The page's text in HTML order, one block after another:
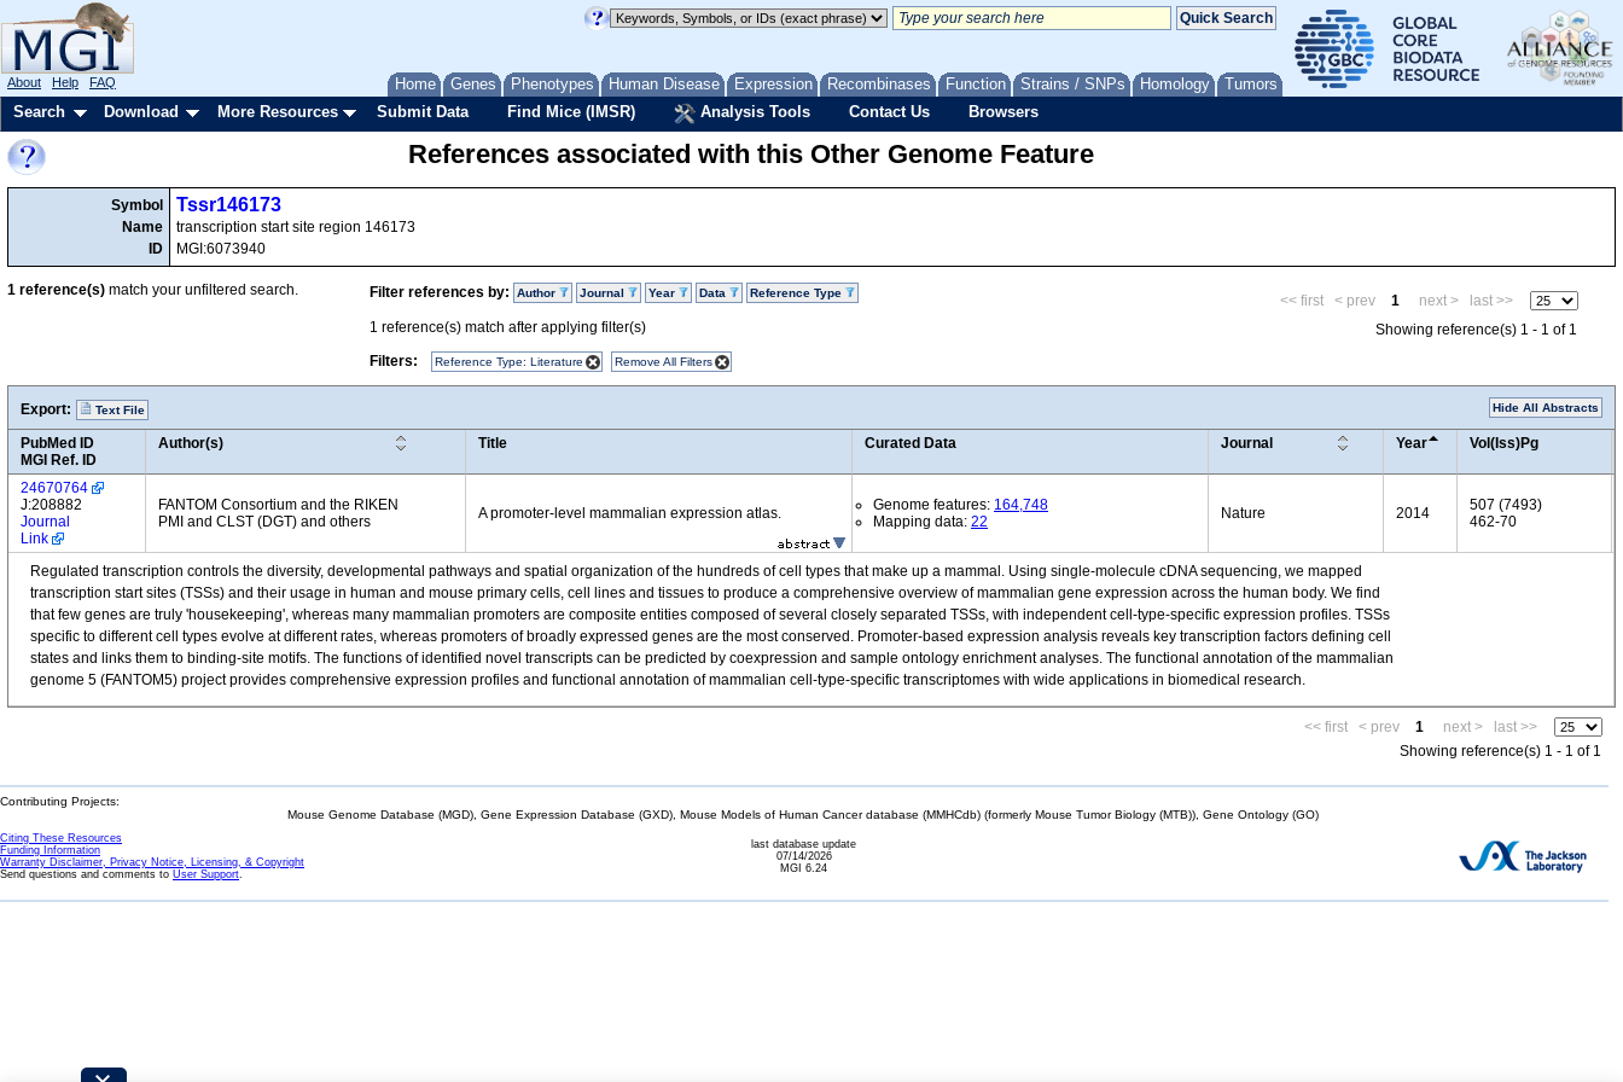
Home Genes Phenotypes Human Disease Expression Recombinases Function Strains / SNPs Homology Tumors
About Help FAQ
Search Download More Resources Submit Data Find Mice (IMSR) Analysis Tools Contact Us Browsers
References associated with this Other Genome Feature
Symbol
Name
ID
Tssr146173
transcription start site region 146173
MGI:6073940
Filter references by: Author Journal Year Data Reference Type
1 reference(s) match after applying filter(s)
Filters:
Reference Type: Literature Remove All Filters
1 reference(s) match your unfiltered search.
<< first < prev 1 next >
last >>
Showing reference(s) 1 - 1 of 1
Export: Text File Hide All Abstracts
PubMed ID
MGI Ref. ID
Author(s) Title Curated Data Journal Year Vol(Iss)Pg
24670764
J:208882
Journal
Link
FANTOM Consortium and the RIKEN
PMI and CLST (DGT) and others
A promoter-level mammalian expression atlas. Genome features: 164,748
Mapping data: 22 Nature 2014
507 (7493)
462-70
Regulated transcription controls the diversity, developmental pathways and spatial organization of the hundreds of cell types that make up a mammal. Using single-molecule cDNA sequencing, we mapped
transcription start sites (TSSs) and their usage in human and mouse primary cells, cell lines and tissues to produce a comprehensive overview of mammalian gene expression across the human body. We find
that few genes are truly 'housekeeping', whereas many mammalian promoters are composite entities composed of several closely separated TSSs, with independent cell-type-specific expression profiles. TSSs
specific to different cell types evolve at different rates, whereas promoters of broadly expressed genes are the most conserved. Promoter-based expression analysis reveals key transcription factors defining cell
states and links them to binding-site motifs. The functions of identified novel transcripts can be predicted by coexpression and sample ontology enrichment analyses. The functional annotation of the mammalian
genome 5 (FANTOM5) project provides comprehensive expression profiles and functional annotation of mammalian cell-type-specific transcriptomes with wide applications in biomedical research.
<< first < prev 1 next >
last >>
Showing reference(s) 1 - 1 of 1
Contributing Projects:
Mouse Genome Database (MGD), Gene Expression Database (GXD), Mouse Models of Human Cancer database (MMHCdb) (formerly Mouse Tumor Biology (MTB)), Gene Ontology (GO)
Citing These Resources
Funding Information
Warranty Disclaimer, Privacy Notice, Licensing, & Copyright
Send questions and comments to User Support.
last database update
07/14/2026
MGI 6.24